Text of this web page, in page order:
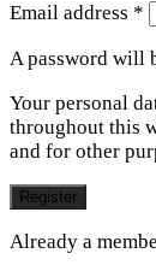
Email address *
A password will
Your personal
throughout this
and for other
Register
Already a